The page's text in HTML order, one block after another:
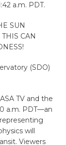
a.m. PDT.
SUN
CAN
(SDO)
TV and the
a.m. PDT—an
will
Viewers